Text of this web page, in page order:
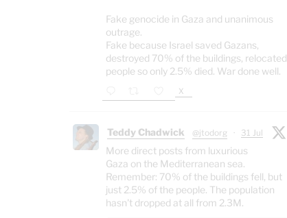
Fake genocide in Gaza and unanimous
outrage.
Fake because Israel saved Gazans,
destroyed 70% of the buildings, relocated
people so only 2.5% died. War done well.
X
Teddy Chadwick @jtodorg · 31 Jul
More direct posts from luxurious
Gaza on the Mediterranean sea.
Remember: 70% of the buildings fell, but
just 2.5% of the people. The population
hasn't dropped at all from 2.3M.